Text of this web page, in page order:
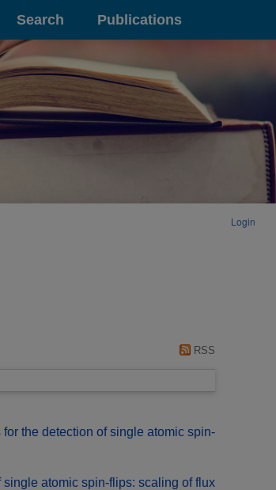
Search Publications
Login
RSS
the detection of single atomic spin-
atomic spin-flips: scaling of flux